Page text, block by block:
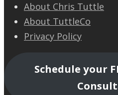
About Chris Tuttle
About TuttleCo
Privacy Policy
Schedule your